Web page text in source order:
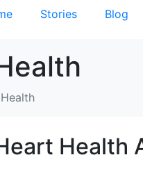
Stories Blog
Health